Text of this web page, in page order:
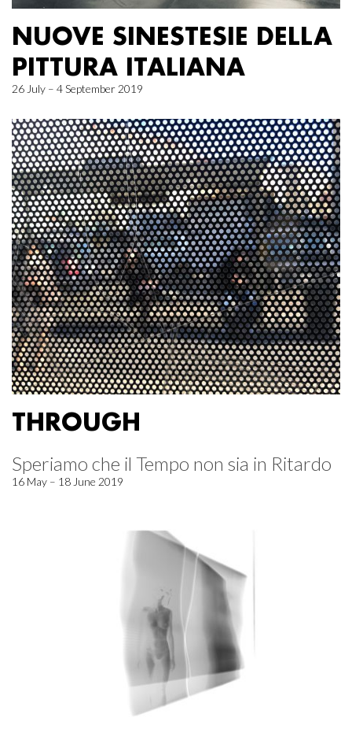
NUOVE SINESTESIE DELLA
PITTURA ITALIANA
26 July – 4 September 2019
THROUGH
Speriamo che il Tempo non sia in Ritardo
16 May – 18 June 2019